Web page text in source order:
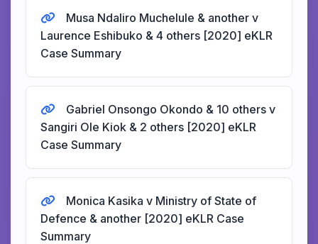
Musa Ndaliro Muchelule & another v
Laurence Eshibuko & 4 others [2020] eKLR
Case Summary
Gabriel Onsongo Okondo & 10 others v
Sangiri Ole Kiok & 2 others [2020] eKLR
Case Summary
Monica Kasika v Ministry of State of
Defence & another [2020] eKLR Case
Summary